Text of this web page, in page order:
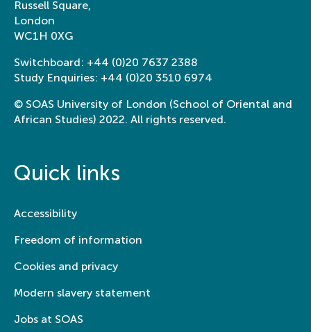
Russell Square,
London
WC1H 0XG
Switchboard: +44 (0)20 7637 2388
Study Enquiries: +44 (0)20 3510 6974
© SOAS University of London (School of Oriental and
African Studies) 2022. All rights reserved.
Quick links
Accessibility
Freedom of information
Cookies and privacy
Modern slavery statement
Jobs at SOAS